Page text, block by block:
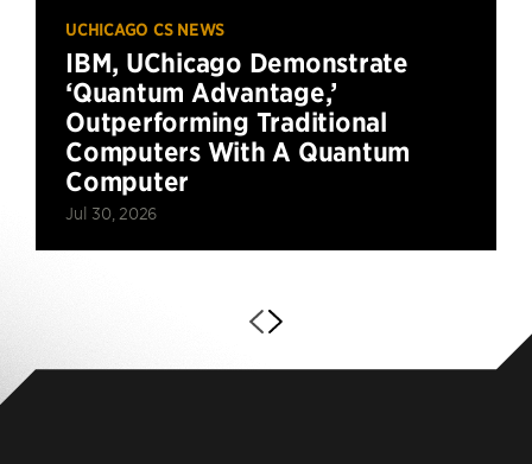
UCHICAGO CS NEWS
IBM, UChicago Demonstrate
‘Quantum Advantage,’
Outperforming Traditional
Computers With A Quantum
Computer
Jul 30, 2026